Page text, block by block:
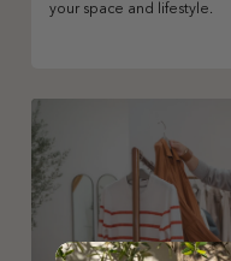
your space and lifestyle.